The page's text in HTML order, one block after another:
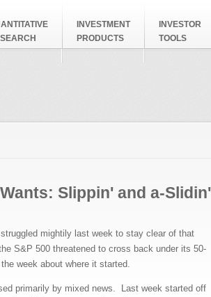
INVESTMENT
PRODUCTS
INVESTOR
TOOLS
Slippin' and a-Slidin'
mightily last week to stay clear of that
S&P 500 threatened to cross back under its 50-
week about where it started.
primarily by mixed news. Last week started off